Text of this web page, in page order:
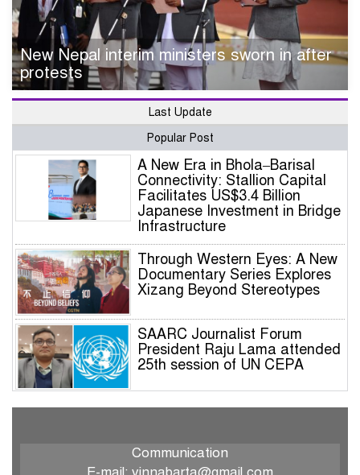
New Nepal interim ministers sworn in after
protests
Last Update
Popular Post
A New Era in Bhola–Barisal
Connectivity: Stallion Capital
Facilitates US$3.4 Billion
Japanese Investment in Bridge
Infrastructure
Through Western Eyes: A New
Documentary Series Explores
Xizang Beyond Stereotypes
SAARC Journalist Forum
President Raju Lama attended
25th session of UN CEPA
SJF President Raju Lama to
Communication